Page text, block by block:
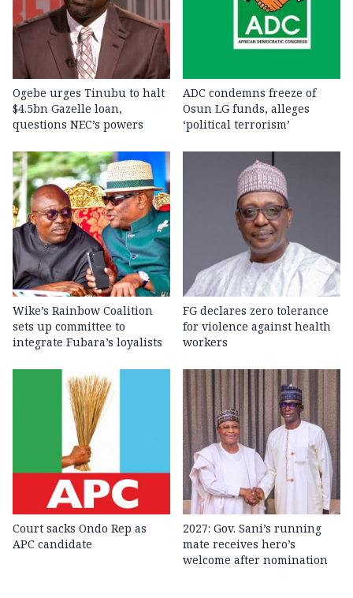
Ogebe urges Tinubu to halt
$4.5bn Gazelle loan,
questions NEC’s powers
ADC condemns freeze of
Osun LG funds, alleges
‘political terrorism’
Wike’s Rainbow Coalition
sets up committee to
integrate Fubara’s loyalists
FG declares zero tolerance
for violence against health
workers
Court sacks Ondo Rep as
APC candidate ‎
2027: Gov. Sani’s running
mate receives hero’s
welcome after nomination